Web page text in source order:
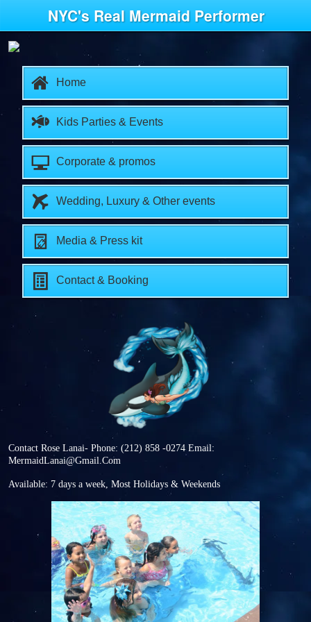
NYC's Real Mermaid Performer
Home
Kids Parties & Events
Corporate & promos
Wedding, Luxury & Other events
Media & Press kit
Contact & Booking
Contact Rose Lanai- Phone: (212) 858 -0274 Email:
MermaidLanai@Gmail.Com
Available: 7 days a week, Most Holidays & Weekends